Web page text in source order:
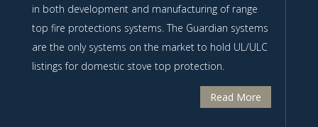
in both development and manufacturing of range
top fire protections systems. The Guardian systems
are the only systems on the market to hold UL/ULC
listings for domestic stove top protection.
Read More